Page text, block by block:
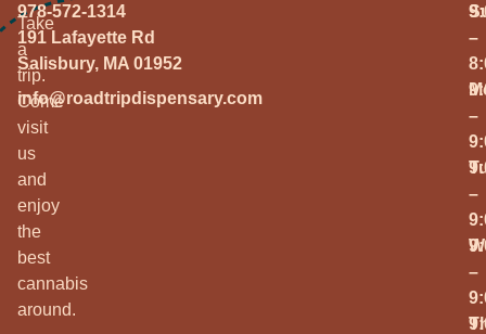
Take
a
trip.
Come
visit
us
and
enjoy
the
best
cannabis
around.
978-572-1314
191 Lafayette Rd
Salisbury, MA 01952
info@roadtripdispensary.com
–
–
–
–